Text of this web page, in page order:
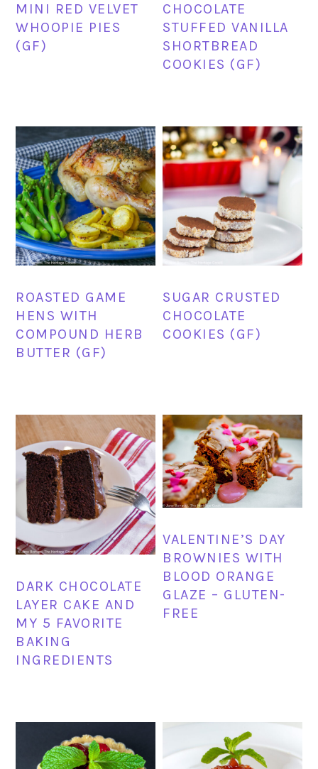
MINI RED VELVET
WHOOPIE PIES
(GF)
CHOCOLATE
STUFFED VANILLA
SHORTBREAD
COOKIES (GF)
ROASTED GAME
HENS WITH
COMPOUND HERB
BUTTER (GF)
SUGAR CRUSTED
CHOCOLATE
COOKIES (GF)
DARK CHOCOLATE
LAYER CAKE AND
MY 5 FAVORITE
BAKING
INGREDIENTS
VALENTINE’S DAY
BROWNIES WITH
BLOOD ORANGE
GLAZE – GLUTEN-
FREE